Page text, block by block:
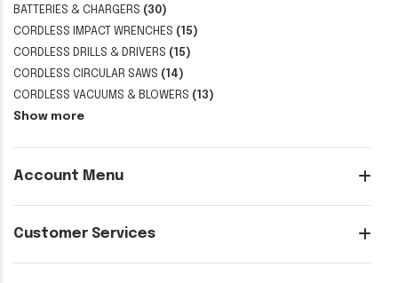
BATTERIES & CHARGERS (30)
CORDLESS IMPACT WRENCHES (15)
CORDLESS DRILLS & DRIVERS (15)
CORDLESS CIRCULAR SAWS (14)
CORDLESS VACUUMS & BLOWERS (13)
Show more
Account Menu
Customer Services